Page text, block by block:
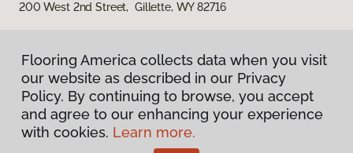
200 West 2nd Street, Gillette, WY 82716
Privacy Policy
Terms & Conditions
Flooring America collects data when you visit
our website as described in our Privacy
Policy. By continuing to browse, you accept
and agree to our enhancing your experience
with cookies. Learn more.